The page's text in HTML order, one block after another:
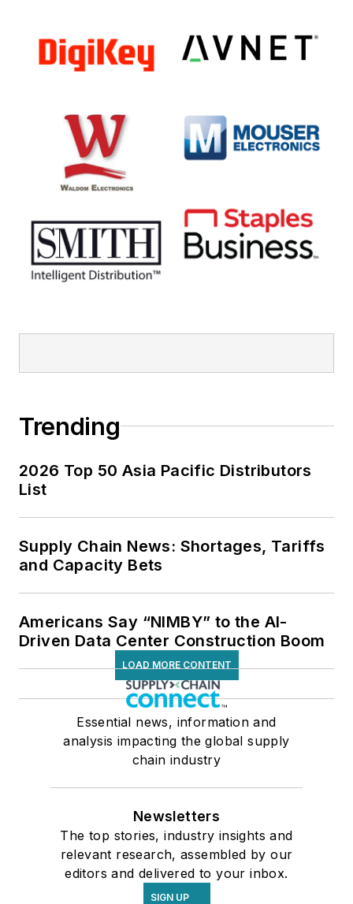
Trending
2026 Top 50 Asia Pacific Distributors
List
Supply Chain News: Shortages, Tariffs
and Capacity Bets
Americans Say “NIMBY” to the AI-
Driven Data Center Construction Boom
LOAD MORE CONTENT
Essential news, information and
analysis impacting the global supply
chain industry
Newsletters
The top stories, industry insights and
relevant research, assembled by our
editors and delivered to your inbox.
SIGN UP